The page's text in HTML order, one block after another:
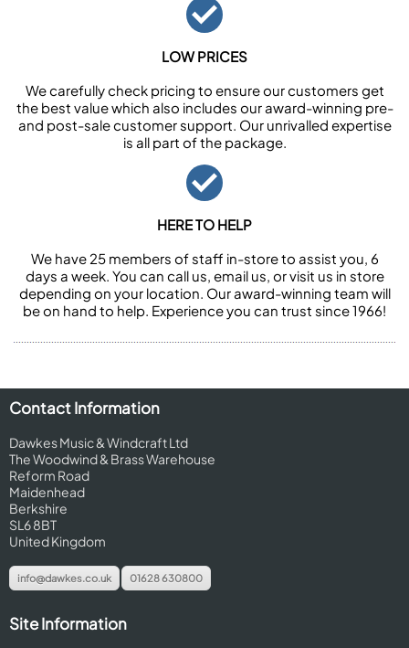
LOW PRICES
We carefully check pricing to ensure our customers get
the best value which also includes our award-winning pre-
and post-sale customer support. Our unrivalled expertise
is all part of the package.
HERE TO HELP
We have 25 members of staff in-store to assist you, 6
days a week. You can call us, email us, or visit us in store
depending on your location. Our award-winning team will
be on hand to help. Experience you can trust since 1966!
Contact Information
Dawkes Music & Windcraft Ltd
The Woodwind & Brass Warehouse
Reform Road
Maidenhead
Berkshire
SL6 8BT
United Kingdom
info@dawkes.co.uk 01628 630800
Site Information